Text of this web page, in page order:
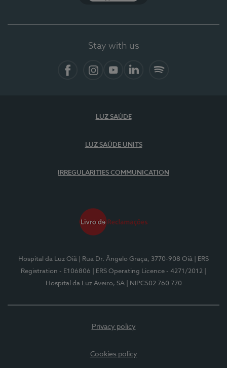
Stay with us
LUZ SAÚDE
LUZ SAÚDE UNITS
IRREGULARITIES COMMUNICATION
Hospital da Luz Oiã | Rua Dr. Ângelo Graça, 3770-908 Oiã
| ERS
Registration - E106806
| ERS Operating Licence - 4271/2012
Hospital da Luz Aveiro, SA
| NIPC502 760 770
Privacy policy
Cookies policy